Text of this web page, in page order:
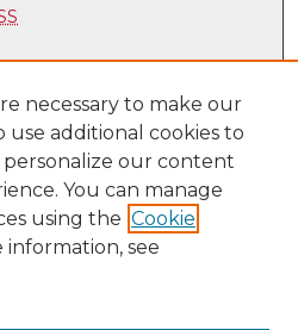
necessary to make our
use additional cookies to
personalize our content
You can manage
using the Cookie
information, see